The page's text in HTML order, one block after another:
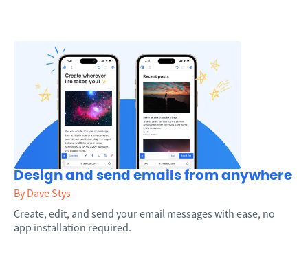
Design and send emails from anywhere
By Dave Stys
Create, edit, and send your email messages with ease, no
app installation required.